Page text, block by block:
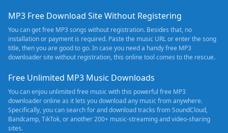
MP3 Free Download Site Without Registering
You can get free MP3 songs without registration. Besides that, no
installation or payment is required. Paste the music URL or enter the song
title, then you are good to go. In case you need a handy free MP3
downloader site without registration, this online tool comes to the rescue.
Free Unlimited MP3 Music Downloads
You can enjou unlimited free music with this powerful free MP3
downloader online as it lets you download any music from anywhere.
Specifically, you can search for and download tracks from SoundCloud,
Bandcamp, TikTok, or another 200+ music-streaming and video-sharing
sites.